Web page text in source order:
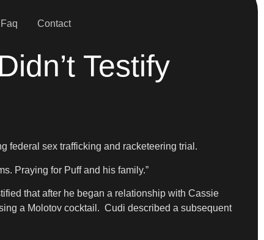
Faq Contact
Testify
federal sex trafficking and racketeering trial.
Praying for Puff and his family.”
that after he began a relationship with Cassie
a Molotov cocktail. Cudi described a subsequent